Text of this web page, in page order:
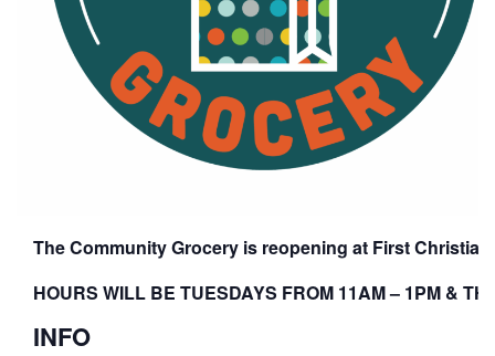
The Community Grocery is reopening at First
HOURS WILL BE TUESDAYS FROM 11AM – 1PM &
INFO